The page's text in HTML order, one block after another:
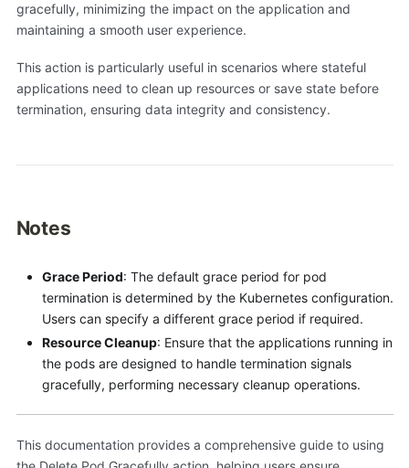
gracefully, minimizing the impact on the application and
maintaining a smooth user experience.
This action is particularly useful in scenarios where stateful
applications need to clean up resources or save state before
termination, ensuring data integrity and consistency.
Notes
Grace Period: The default grace period for pod
termination is determined by the Kubernetes configuration.
Users can specify a different grace period if required.
Resource Cleanup: Ensure that the applications running in
the pods are designed to handle termination signals
gracefully, performing necessary cleanup operations.
This documentation provides a comprehensive guide to using